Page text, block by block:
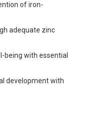
of iron-
adequate zinc
being with essential
development with